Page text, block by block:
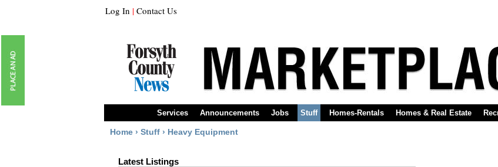
Log In | Contact Us
Services Announcements Jobs Stuff Homes-Rentals Homes & Real Estate
Home › Stuff › Heavy Equipment
Latest Listings